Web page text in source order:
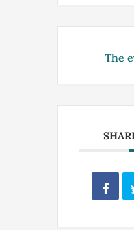
The